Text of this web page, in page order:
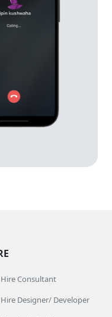
Hire Consultant
Hire Designer/ Developer